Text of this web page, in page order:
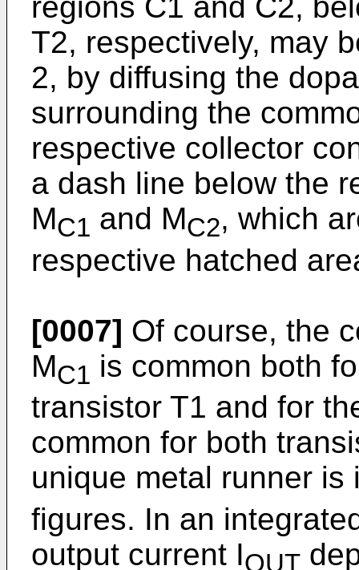
T2, respectively, may
2, by dif­fusing the
surrounding the
respective collector
a dash line below the
MC1 and MC2, which
respective hatched
[0007] Of course, the
MC1 is common both
transistor T1 and for
common for both
unique metal runner is
figures. In an
output current IOUT